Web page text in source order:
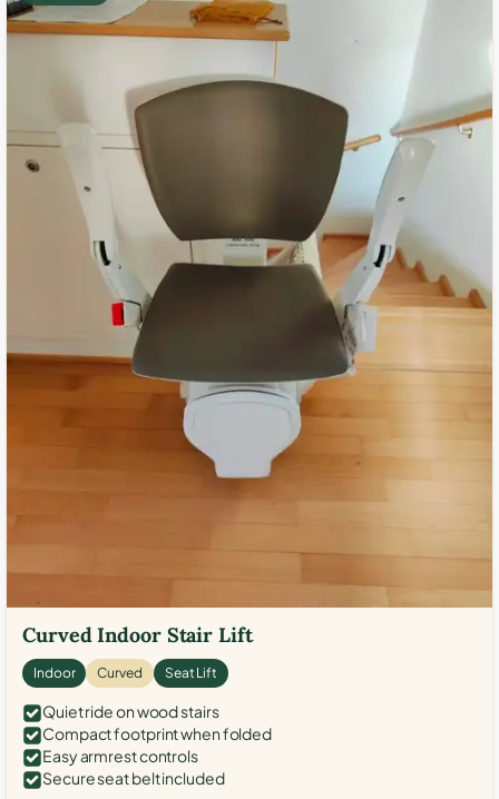
Curved Indoor Stair Lift
Indoor Curved Seat Lift
Quiet ride on wood stairs
Compact footprint when folded
Easy armrest controls
Secure seat belt included